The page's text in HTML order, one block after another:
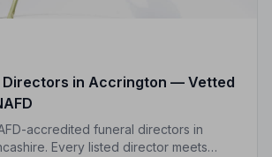
Directors in Accrington — Vetted
accredited funeral directors in
Every listed director meets